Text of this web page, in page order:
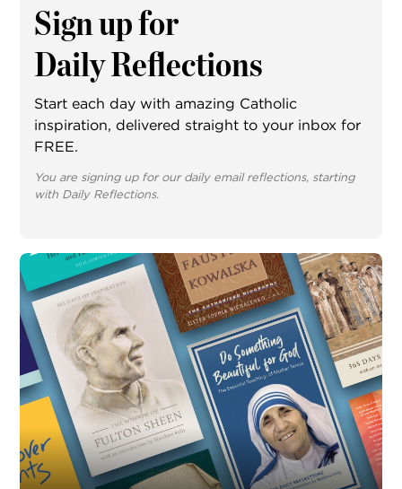
Sign up for
Daily Reflections
Start each day with amazing Catholic
inspiration, delivered straight to your inbox for
FREE.
You are signing up for our daily email reflections, starting
with Daily Reflections.